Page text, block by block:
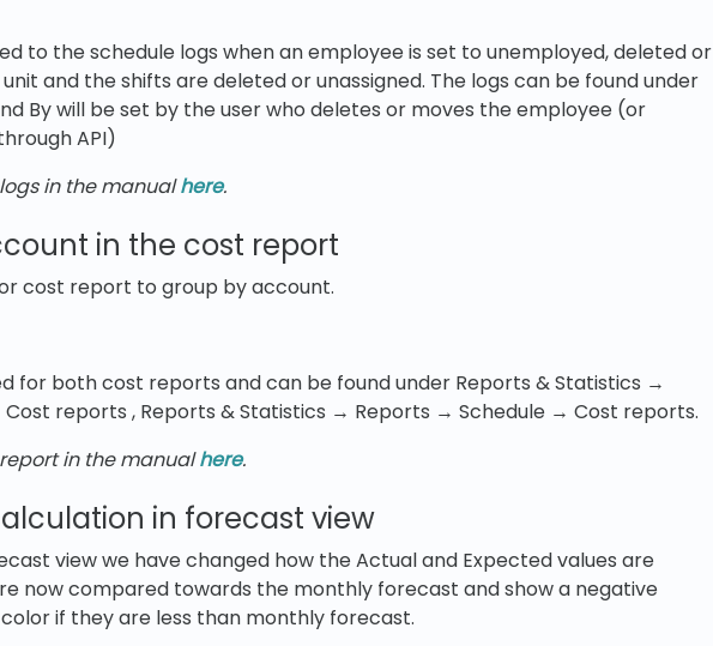
to the schedule logs when an employee is set to unemployed, deleted or
and the shifts are deleted or unassigned. The logs can be found under
By will be set by the user who deletes or moves the employee (or
API)
in the manual here.
in the cost report
cost report to group by account.
for both cost reports and can be found under Reports & Statistics →
reports , Reports & Statistics → Reports → Schedule → Cost reports.
in the manual here.
in forecast view
view we have changed how the Actual and Expected values are
now compared towards the monthly forecast and show a negative
if they are less than monthly forecast.